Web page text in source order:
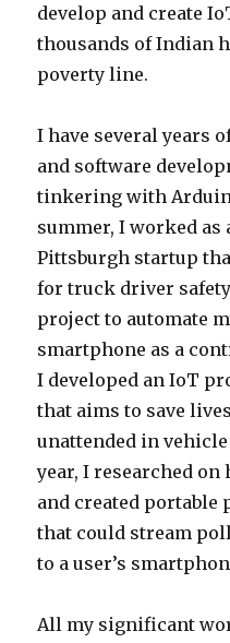
develop and create
thousands of Indian
poverty line.
I have several years
and software
tinkering with
summer, I worked as
Pittsburgh startup
for truck driver
project to automate
smartphone as a
I developed an IoT
that aims to save
unattended in
year, I researched
and created portable
that could stream
to a user’s
All my significant